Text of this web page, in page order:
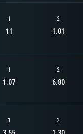
1
11
2
1.01
1
1.07
2
6.80
1 2